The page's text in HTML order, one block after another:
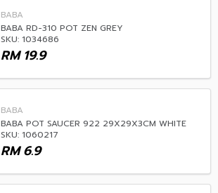
BABA
BABA RD-310 POT ZEN GREY
SKU: 1034686
19.9
RM
BABA
BABA POT SAUCER 922 29X29X3CM WHITE
SKU: 1060217
6.9
RM